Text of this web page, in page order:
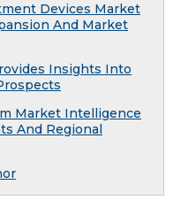
Devices Market
And Market
Insights Into
Market Intelligence
And Regional